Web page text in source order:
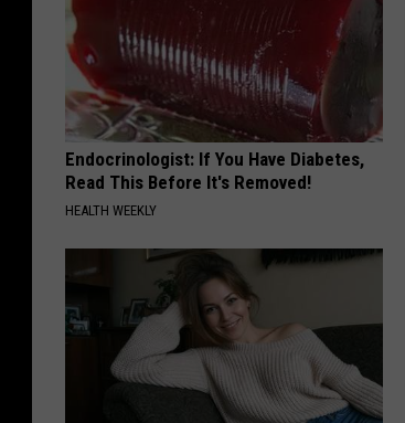
Endocrinologist: If You Have Diabetes,
Read This Before It's Removed!
HEALTH WEEKLY